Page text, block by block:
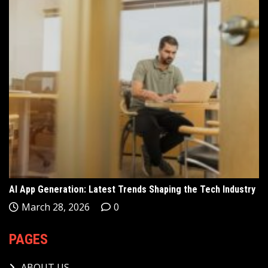
AI App Generation: Latest Trends Shaping the Tech Industry
March 28, 2026 0
PAGES